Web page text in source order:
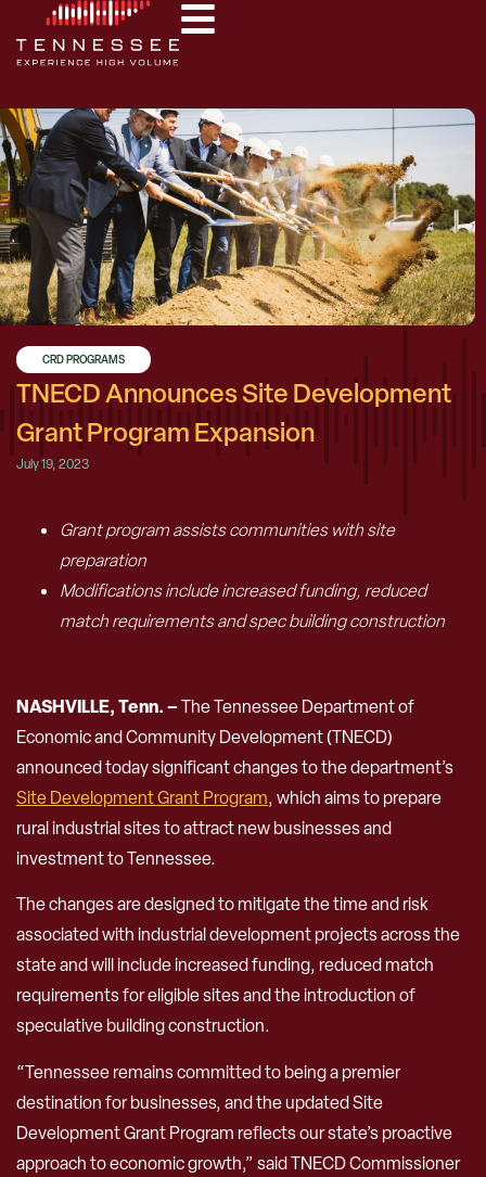
CRD PROGRAMS
TNECD Announces Site Development
Grant Program Expansion
July 19, 2023
Grant program assists communities with site
preparation
Modifications include increased funding, reduced
match requirements and spec building construction
NASHVILLE, Tenn. –The Tennessee Department of
Economic and Community Development (TNECD)
announced today significant changes to the department’s
Site Development Grant Program, which aims to prepare
rural industrial sites to attract new businesses and
investment to Tennessee.
The changes are designed to mitigate the time and risk
associated with industrial development projects across the
state and will include increased funding, reduced match
requirements for eligible sites and the introduction of
speculative building construction.
“Tennessee remains committed to being a premier
destination for businesses, and the updated Site
Development Grant Program reflects our state’s proactive
approach to economic growth,” said TNECD Commissioner